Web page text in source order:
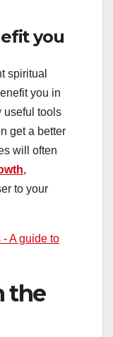
you
spiritual
you in
useful tools
get a better
will often
,
to your
the